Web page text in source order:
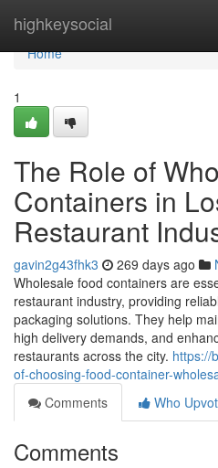
highkeysocial
Home
Home
1
The Role of
Containers in
Restaurant
gavin2g43fhk3 269 days ago
Wholesale food containers are
restaurant industry, providing
packaging solutions. They help
high delivery demands, and
restaurants across the city. https://
of-choosing-food-container-
Comments
Who
Comments